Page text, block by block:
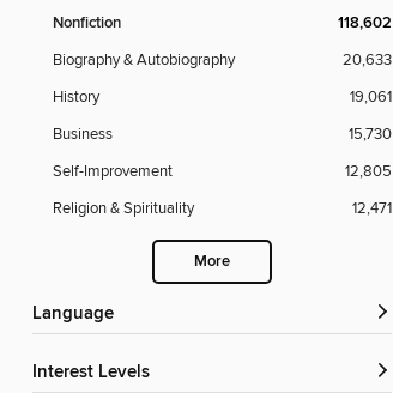
Nonfiction 118,602
Biography & Autobiography
20,633
History
19,061
Business
15,730
Self-Improvement
12,805
Religion & Spirituality
12,471
More
Language
Interest Levels